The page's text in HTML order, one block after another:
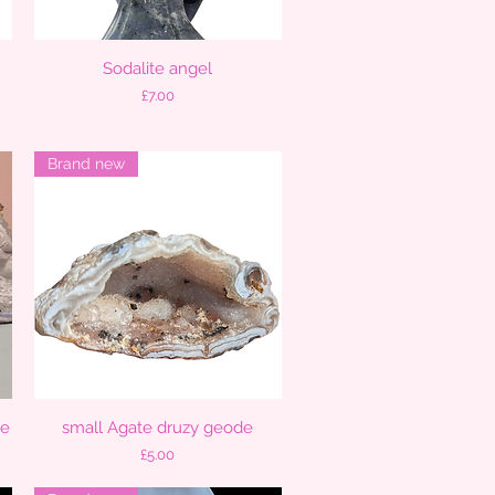
Quick View
Sodalite angel
Price
£7.00
Quick View
Brand new
small Agate druzy geode
Price
£5.00